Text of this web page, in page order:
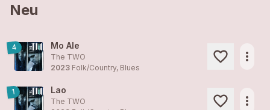
Neu
4 Mo Ale
The TWO
2023 Folk/Country, Blues
more_horiz
1 Lao
The TWO
more_horiz